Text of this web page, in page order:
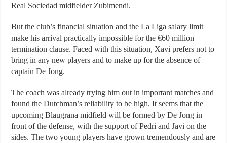
Real Sociedad midfielder Zubimendi.
But the club’s financial situation and the La Liga salary limit
make his arrival practically impossible for the €60 million
termination clause. Faced with this situation, Xavi prefers not to
bring in any new players and to make up for the absence of
captain De Jong.
The coach was already trying him out in important matches and
found the Dutchman’s reliability to be high. It seems that the
upcoming Blaugrana midfield will be formed by De Jong in
front of the defense, with the support of Pedri and Javi on the
sides. The two young players have grown tremendously and are